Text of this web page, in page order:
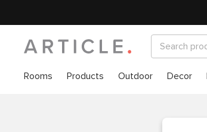
Rooms Products Outdoor Decor